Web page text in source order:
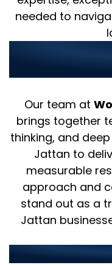
needed to
Partner
Our team at
brings together
thinking, and
Jattan to
measurable
approach and
stand out as a
Jattan
Our